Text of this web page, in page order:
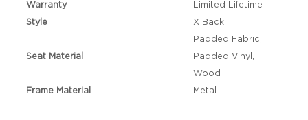
Warranty
Limited Lifetime
Style
X Back
Seat Material
Padded Fabric,
Padded Vinyl,
Wood
Frame Material
Metal